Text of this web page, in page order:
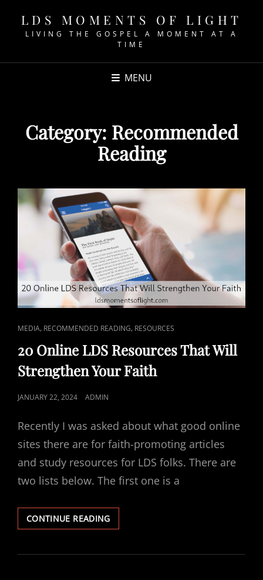
LDS MOMENTS OF LIGHT
LIVING THE GOSPEL A MOMENT AT A
TIME
MENU
Category: Recommended
Reading
CAT
MEDIA, RECOMMENDED READING, RESOURCES
20 Online LDS Resources That Will
Strengthen Your Faith
POSTED
JANUARY 22, 2024 ADMIN
Recently I was asked about what good online
sites there are for faith-promoting articles
and study resources for LDS folks. There are
two lists below. The first one is a
CONTINUE READING20
ONLINE
RESOURCES